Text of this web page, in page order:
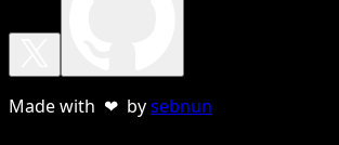
Made with ❤ bysebnun